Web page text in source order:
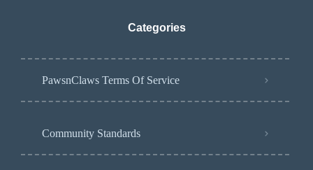
Categories
PawsnClaws Terms Of Service
Community Standards